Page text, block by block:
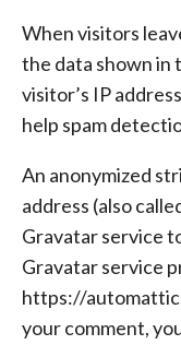
When visitors
the data shown in
visitor’s IP
help spam
An anonymized
address (also
Gravatar service
Gravatar service
https://
your comment,